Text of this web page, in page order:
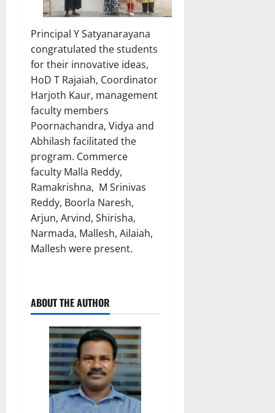
Principal Y Satyanarayana
congratulated the students
for their innovative ideas,
HoD T Rajaiah, Coordinator
Harjoth Kaur, management
faculty members
Poornachandra, Vidya and
Abhilash facilitated the
program. Commerce
faculty Malla Reddy,
Ramakrishna, M Srinivas
Reddy, Boorla Naresh,
Arjun, Arvind, Shirisha,
Narmada, Mallesh, Ailaiah,
Mallesh were present.
ABOUT THE AUTHOR